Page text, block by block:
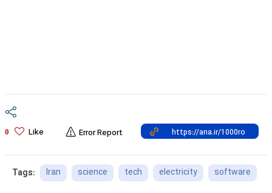
0 Like Error Report
Tags: Iran science tech electricity software